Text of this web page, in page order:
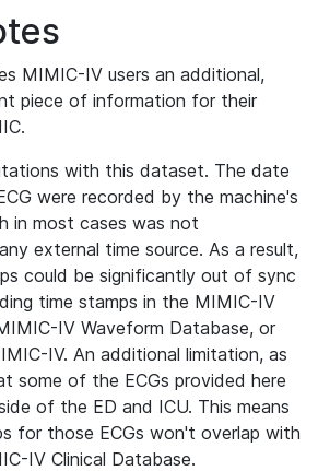
MIMIC-IV users an additional,
piece of information for their
with this dataset. The date
were recorded by the machine's
in most cases was not
external time source. As a result,
could be significantly out of sync
time stamps in the MIMIC-IV
IV Waveform Database, or
IV. An additional limitation, as
some of the ECGs provided here
of the ED and ICU. This means
for those ECGs won't overlap with
IV Clinical Database.